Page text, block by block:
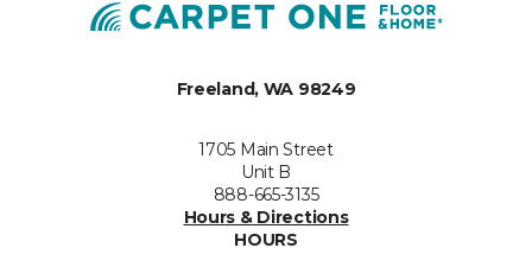
Freeland, WA 98249
1705 Main Street
Unit B
888-665-3135
Hours & Directions
HOURS